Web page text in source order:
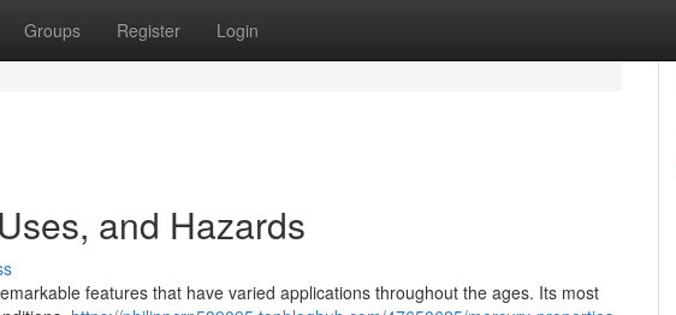
Groups Register Login
and Hazards
features that have varied applications throughout the ages. Its most